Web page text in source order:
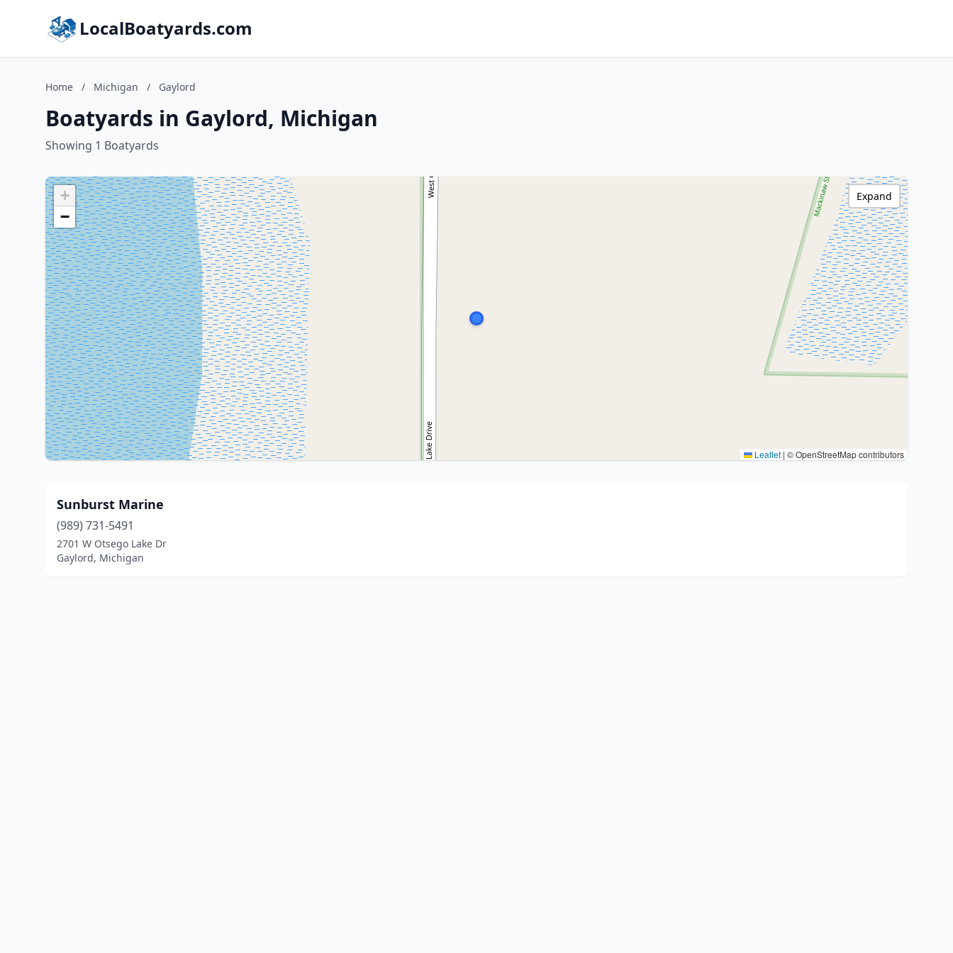
LocalBoatyards.com
Home / Michigan / Gaylord
Boatyards in Gaylord, Michigan
Showing 1 Boatyards
+
−
Leaflet | © OpenStreetMap contributors
Expand
Sunburst Marine
(989) 731-5491
2701 W Otsego Lake Dr
Gaylord, Michigan